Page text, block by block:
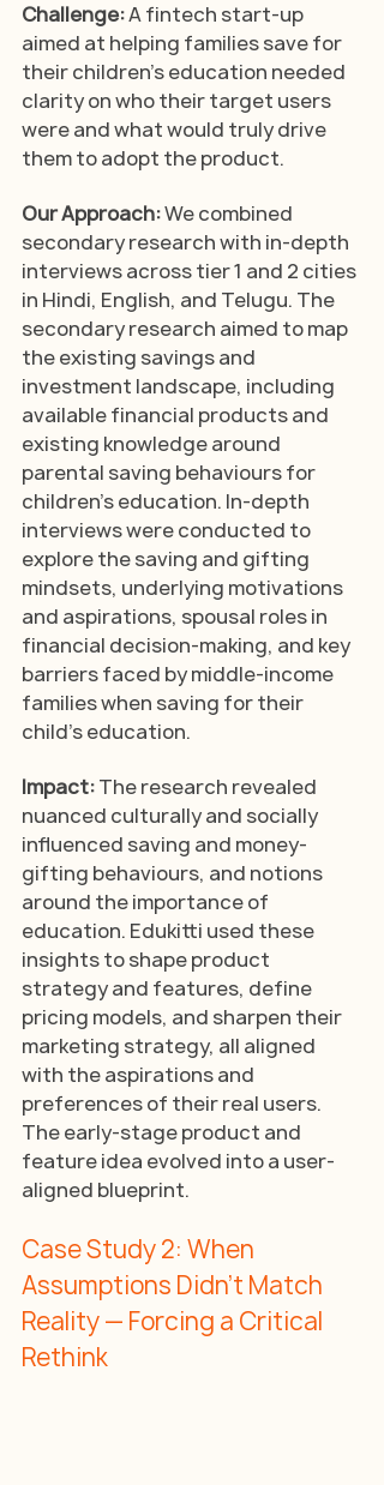
Challenge: A fintech start-up
aimed at helping families save for
their children’s education needed
clarity on who their target users
were and what would truly drive
them to adopt the product.
Our Approach: We combined
secondary research with in-depth
interviews across tier 1 and 2 cities
in Hindi, English, and Telugu. The
secondary research aimed to map
the existing savings and
investment landscape, including
available financial products and
existing knowledge around
parental saving behaviours for
children's education. In-depth
interviews were conducted to
explore the saving and gifting
mindsets, underlying motivations
and aspirations, spousal roles in
financial decision-making, and key
barriers faced by middle-income
families when saving for their
child’s education.
Impact: The research revealed
nuanced culturally and socially
influenced saving and money-
gifting behaviours, and notions
around the importance of
education. Edukitti used these
insights to shape product
strategy and features, define
pricing models, and sharpen their
marketing strategy, all aligned
with the aspirations and
preferences of their real users.
The early-stage product and
feature idea evolved into a user-
aligned blueprint.
Case Study 2: When
Assumptions Didn’t Match
Reality — Forcing a Critical
Rethink